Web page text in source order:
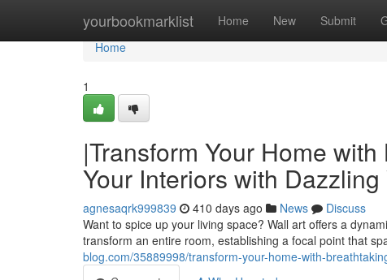
yourbookmarklist Home New Submit
Home
Home
1
|Transform Your Home
Your Interiors with
agnesaqrk999839 410 days ago News
Discuss
Want to spice up your living space? Wall art offers a
transform an entire room, establishing a focal point that
blog.com/35889998/transform-your-home-with-